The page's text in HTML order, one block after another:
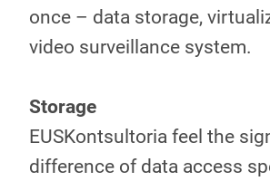
once – data storage,
video surveillance system.
Storage
EUSKontsultoria feel the
difference of data access